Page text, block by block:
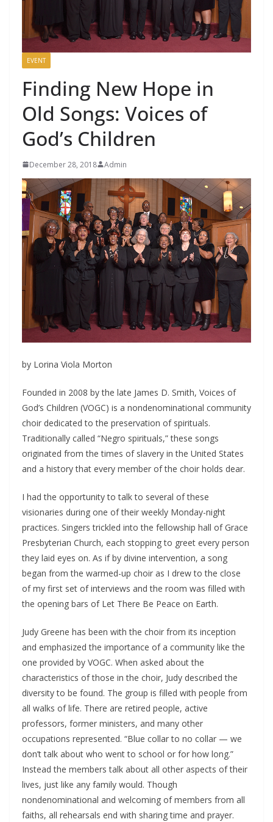
EVENT
Finding New Hope in
Old Songs: Voices of
God’s Children
December 28, 2018 Admin
by Lorina Viola Morton
Founded in 2008 by the late James D. Smith, Voices of
God’s Children (VOGC) is a nondenominational community
choir dedicated to the preservation of spirituals.
Traditionally called “Negro spirituals,” these songs
originated from the times of slavery in the United States
and a history that every member of the choir holds dear.
I had the opportunity to talk to several of these
visionaries during one of their weekly Monday-night
practices. Singers trickled into the fellowship hall of Grace
Presbyterian Church, each stopping to greet every person
they laid eyes on. As if by divine intervention, a song
began from the warmed-up choir as I drew to the close
of my first set of interviews and the room was filled with
the opening bars of Let There Be Peace on Earth.
Judy Greene has been with the choir from its inception
and emphasized the importance of a community like the
one provided by VOGC. When asked about the
characteristics of those in the choir, Judy described the
diversity to be found. The group is filled with people from
all walks of life. There are retired people, active
professors, former ministers, and many other
occupations represented. “Blue collar to no collar — we
don’t talk about who went to school or for how long.”
Instead the members talk about all other aspects of their
lives, just like any family would. Though
nondenominational and welcoming of members from all
faiths, all rehearsals end with sharing time and prayer.